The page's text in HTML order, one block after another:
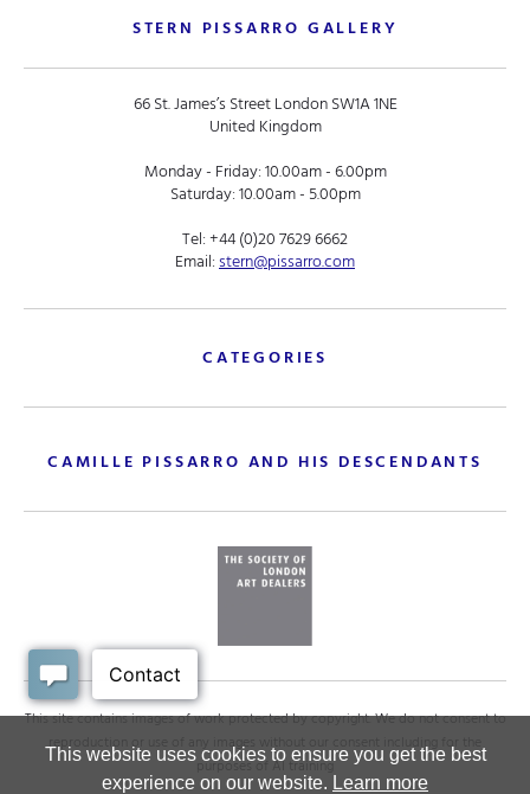
This website uses cookies to ensure you get the best
experience on our website. Learn more
STERN PISSARRO GALLERY
66 St. James’s Street London SW1A 1NE
United Kingdom
Monday - Friday: 10.00am - 6.00pm
Saturday: 10.00am - 5.00pm
Tel:+44 (0)20 7629 6662
Email:stern@pissarro.com
CATEGORIES
CAMILLE PISSARRO AND HIS DESCENDANTS
This site contains images of work protected by copyright. We do not consent to
reproduction or use of any images without our consent including for the
purposes of AI training